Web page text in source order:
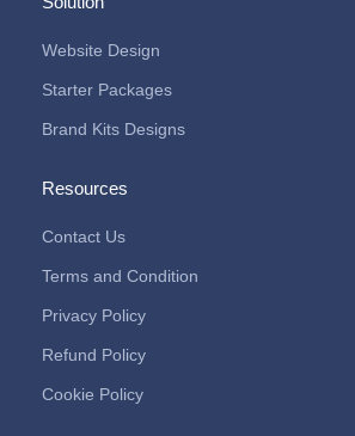
Website Design
Starter Packages
Brand Kits Designs
Resources
Contact Us
Terms and Condition
Privacy Policy
Refund Policy
Cookie Policy